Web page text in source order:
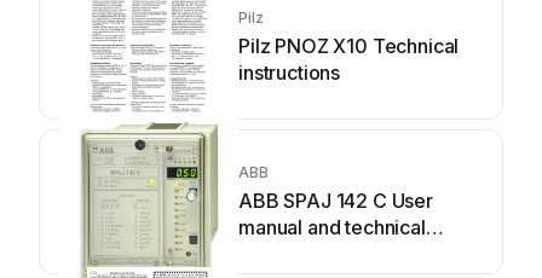
Pilz
Pilz PNOZ X10 Technical
instructions
ABB
ABB SPAJ 142 C User
manual and technical